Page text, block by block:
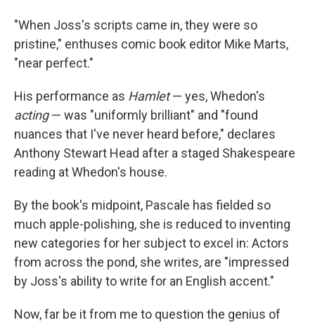
"When Joss's scripts came in, they were so
pristine," enthuses comic book editor Mike Marts,
"near perfect."
His performance as Hamlet— yes, Whedon's
acting— was "uniformly brilliant" and "found
nuances that I've never heard before," declares
Anthony Stewart Head after a staged Shakespeare
reading at Whedon's house.
By the book's midpoint, Pascale has fielded so
much apple-polishing, she is reduced to inventing
new categories for her subject to excel in: Actors
from across the pond, she writes, are "impressed
by Joss's ability to write for an English accent."
Now, far be it from me to question the genius of